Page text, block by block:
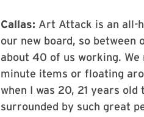
Callas: Art Attack is an all-
our new board, so between
about 40 of us working.
minute items or floating
when I was 20, 21 years
surrounded by such great